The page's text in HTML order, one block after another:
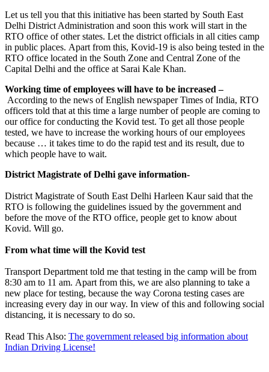
Let us tell you that this initiative has been started by South East
Delhi District Administration and soon this work will start in the
RTO office of other states. Let the district officials in all cities camp
in public places. Apart from this, Kovid-19 is also being tested in the
RTO office located in the South Zone and Central Zone of the
Capital Delhi and the office at Sarai Kale Khan.
Working time of employees will have to be increased –
According to the news of English newspaper Times of India, RTO
officers told that at this time a large number of people are coming to
our office for conducting the Kovid test. To get all those people
tested, we have to increase the working hours of our employees
because … it takes time to do the rapid test and its result, due to
which people have to wait.
District Magistrate of Delhi gave information-
District Magistrate of South East Delhi Harleen Kaur said that the
RTO is following the guidelines issued by the government and
before the move of the RTO office, people get to know about
Kovid. Will go.
From what time will the Kovid test
Transport Department told me that testing in the camp will be from
8:30 am to 11 am. Apart from this, we are also planning to take a
new place for testing, because the way Corona testing cases are
increasing every day in our way. In view of this and following social
distancing, it is necessary to do so.
Read This Also: The government released big information about
Indian Driving License!